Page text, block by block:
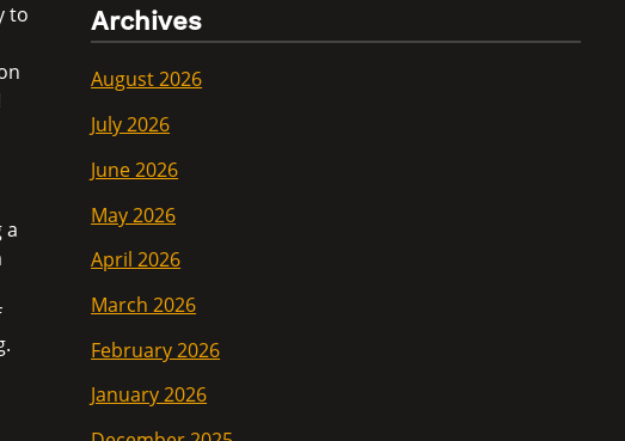
to
a
Archives
August 2026
July 2026
June 2026
May 2026
April 2026
March 2026
February 2026
January 2026